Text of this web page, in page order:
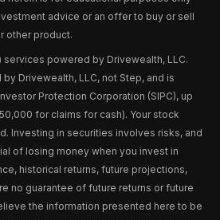
advice or an offer to buy or sell
other product.
services powered by Drivewealth, LLC.
Drivewealth, LLC, not Step, and is
Protection Corporation (SIPC), up
for claims for cash). Your stock
Investing in securities involves risks, and
of losing money when you invest in
historical returns, future projections,
no guarantee of future returns or future
the information presented here to be